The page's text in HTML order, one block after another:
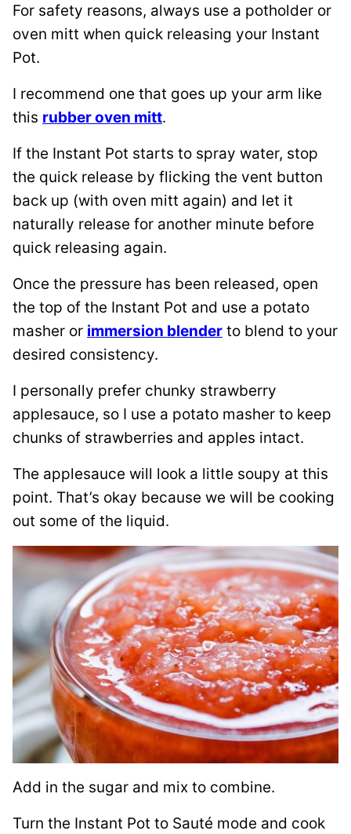
For safety reasons, always use a potholder or
oven mitt when quick releasing your Instant
Pot.
I recommend one that goes up your arm like
this rubber oven mitt.
If the Instant Pot starts to spray water, stop
the quick release by flicking the vent button
back up (with oven mitt again) and let it
naturally release for another minute before
quick releasing again.
Once the pressure has been released, open
the top of the Instant Pot and use a potato
masher or immersion blender to blend to your
desired consistency.
I personally prefer chunky strawberry
applesauce, so I use a potato masher to keep
chunks of strawberries and apples intact.
The applesauce will look a little soupy at this
point. That’s okay because we will be cooking
out some of the liquid.
Add in the sugar and mix to combine.
Turn the Instant Pot to Sauté mode and cook